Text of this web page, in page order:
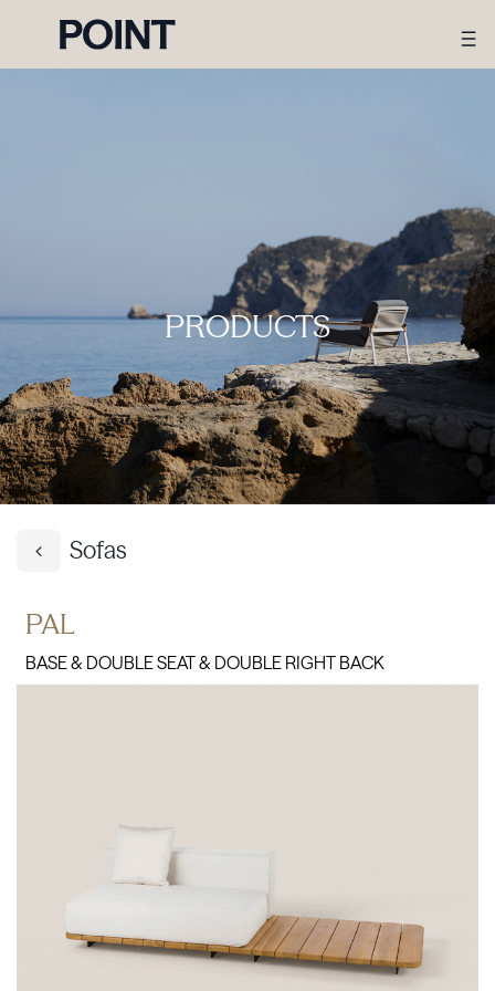
PRODUCTS
Sofas
PAL
BASE & DOUBLE SEAT & DOUBLE RIGHT BACK